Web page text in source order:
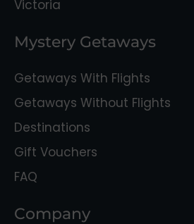
Victoria
Mystery Getaways
Getaways With Flights
Getaways Without Flights
Destinations
Gift Vouchers
FAQ
Company